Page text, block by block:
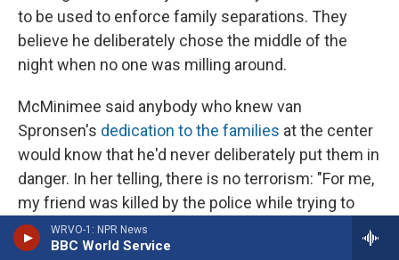
WRVO-1: NPR News
BBC World Service
to be used to enforce family separations. They
believe he deliberately chose the middle of the
night when no one was milling around.
McMinimee said anybody who knew van
Spronsen's dedication to the families at the center
would know that he'd never deliberately put them in
danger. In her telling, there is no terrorism: "For me,
my friend was killed by the police while trying to
destroy buses that were going to be used to round
up and deport my neighbors."